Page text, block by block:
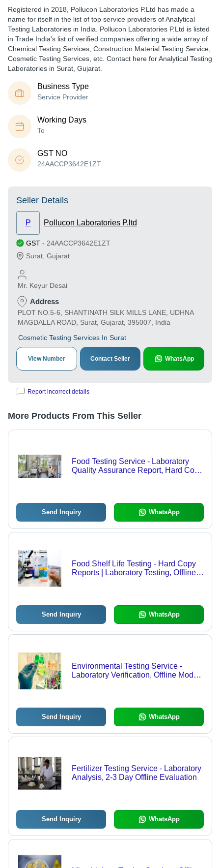
Registered in 2018 Pollucon Laboratories P.Ltd has made a
name for itself in the list of top service providers of Analytical
Testing Laboratories in India. Pollucon Laboratories P.Ltd is listed
in Trade India's list of verified companies offering a wide array of
Chemical Testing Services, Construction Material Testing Service,
Cosmetic Testing Services, etc. Contact here for Analytical Testing
Laboratories in Surat, Gujarat.
Business Type
Service Provider
Working Days
To
GST NO
24AACCP3642E1ZT
Seller Details
P Pollucon Laboratories P.ltd
GST - 24AACCP3642E1ZT
Surat Gujarat
Mr. Keyur Desai
Address
PLOT NO.5-6, SHANTINATH SILK MILLS LANE, UDHNA
MAGDALLA ROAD, Surat, Gujarat, 395007, India
Cosmetic Testing Services In Surat
View Number Contact Seller WhatsApp
Report incorrect details
More Products From This Seller
Food Testing Service - Laboratory
Quality Assurance Report, Hard Copy
Send Inquiry WhatsApp
Food Shelf Life Testing - Hard Copy
Reports | Laboratory Testing, Offline
Send Inquiry WhatsApp
Environmental Testing Service -
Laboratory Verification, Offline Mode |
Send Inquiry WhatsApp
Fertilizer Testing Service - Laboratory
Analysis, 2-3 Day Offline Evaluation
Send Inquiry WhatsApp